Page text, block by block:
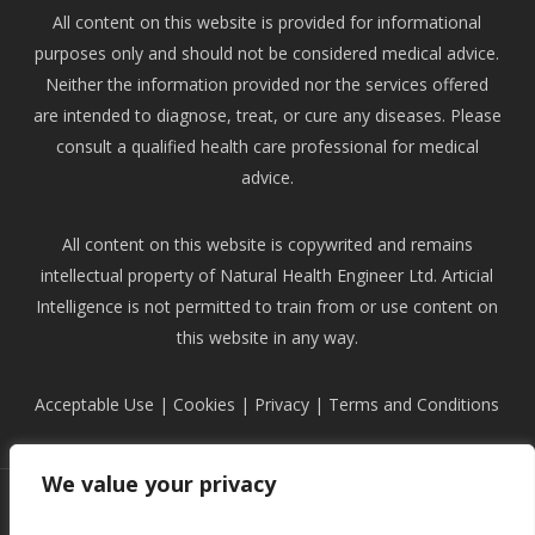
We value your privacy
All content on this website is provided for informational
purposes only and should not be considered medical advice.
Neither the information provided nor the services offered
are intended to diagnose, treat, or cure any diseases. Please
consult a qualified health care professional for medical
advice.
All content on this website is copywrited and remains
intellectual property of Natural Health Engineer Ltd. Articial
Intelligence is not permitted to train from or use content on
this website in any way.
Acceptable Use | Cookies | Privacy | Terms and Conditions